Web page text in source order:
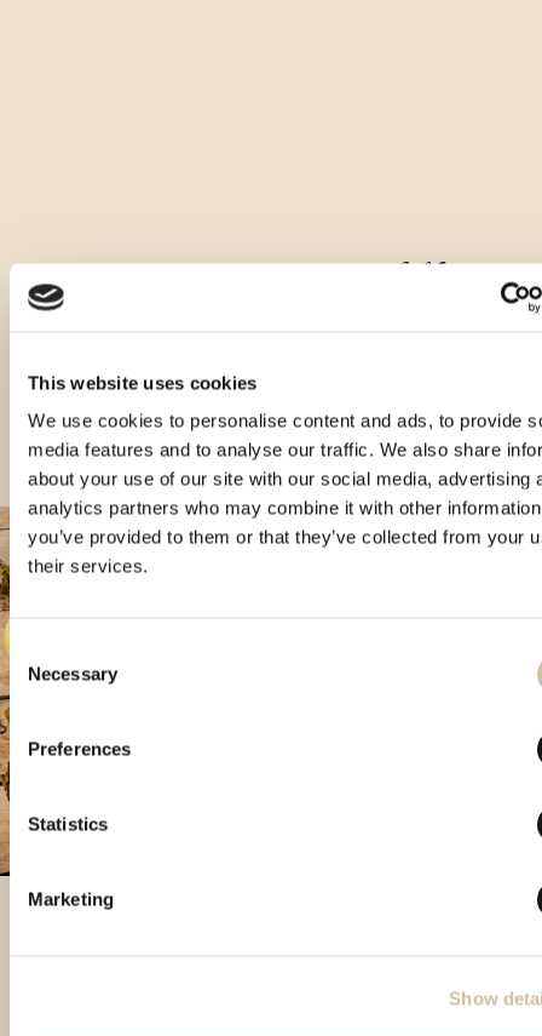
This website uses cookies
We use cookies to personalise content and ads, to provide
media features and to analyse our traffic. We also share
about your use of our site with our social media, advertising
analytics partners who may combine it with other
you’ve provided to them or that they’ve collected from your
their services.
Consent
Selection
Necessary
Preferences
Statistics
Marketing
Show
Druge vrste tega izdelka